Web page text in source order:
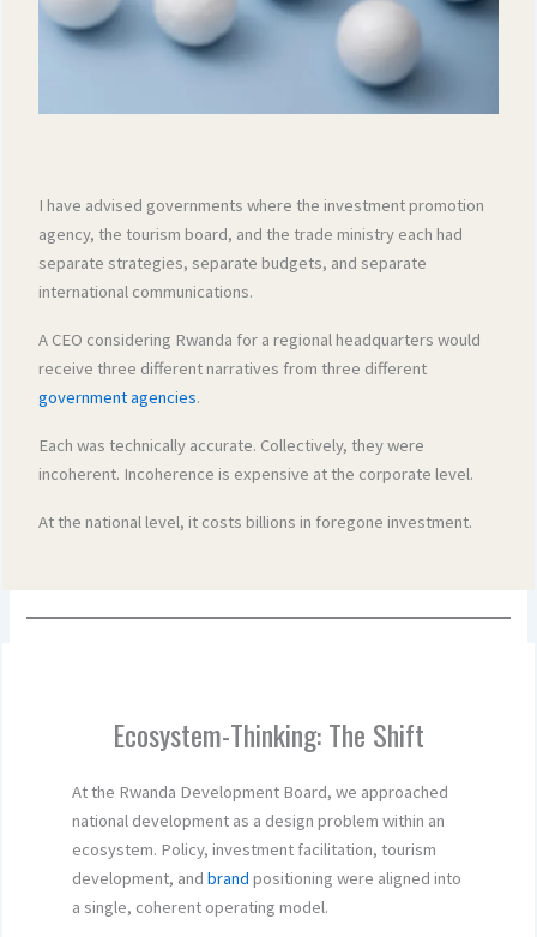
I have advised governments where the investment promotion
agency, the tourism board, and the trade ministry each had
separate strategies, separate budgets, and separate
international communications.
A CEO considering Rwanda for a regional headquarters would
receive three different narratives from three different
government agencies.
Each was technically accurate. Collectively, they were
incoherent. Incoherence is expensive at the corporate level.
At the national level, it costs billions in foregone investment.
Ecosystem-Thinking: The Shift
At the Rwanda Development Board, we approached
national development as a design problem within an
ecosystem. Policy, investment facilitation, tourism
development, and brand positioning were aligned into
a single, coherent operating model.